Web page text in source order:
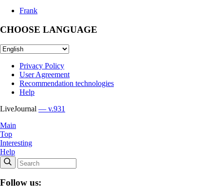
Frank
CHOOSE LANGUAGE
Privacy Policy
User Agreement
Recommendation technologies
Help
LiveJournal — v.931
Main
Top
Interesting
Help
Follow us: